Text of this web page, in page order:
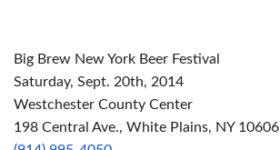
Big Brew New York Beer Festival
Saturday, Sept. 20th, 2014
Westchester County Center
198 Central Ave., White Plains, NY 10606